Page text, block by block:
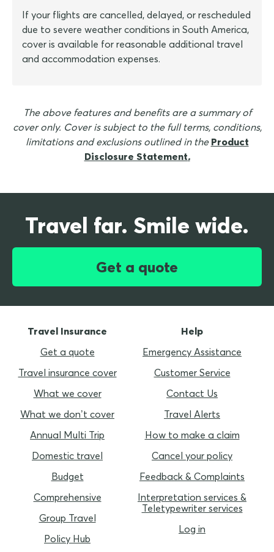
If your flights are cancelled, delayed, or rescheduled
due to severe weather conditions in South America,
cover is available for reasonable additional travel
and accommodation expenses.
The above features and benefits are a summary of
cover only. Cover is subject to the full terms, conditions,
limitations and exclusions outlined in the Product
Disclosure Statement.
Travel far. Smile wide.
Get a quote
Travel Insurance
Get a quote
Travel insurance cover
What we cover
What we don’t cover
Annual Multi Trip
Domestic travel
Budget
Comprehensive
Group Travel
Policy Hub
Help
Emergency Assistance
Customer Service
Contact Us
Travel Alerts
How to make a claim
Cancel your policy
Feedback & Complaints
Interpretation services &
Teletypewriter services
Log in